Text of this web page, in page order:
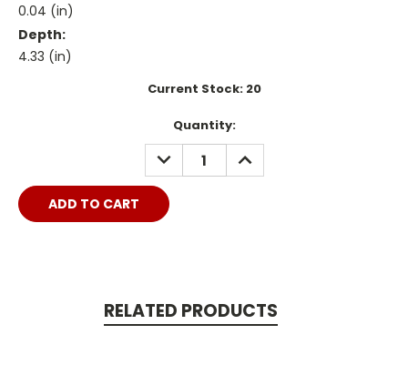
0.04 (in)
Depth:
4.33 (in)
Current Stock: 20
Quantity:
DECREASE
QUANTITY:
INCREASE
QUANTITY:
RELATED PRODUCTS